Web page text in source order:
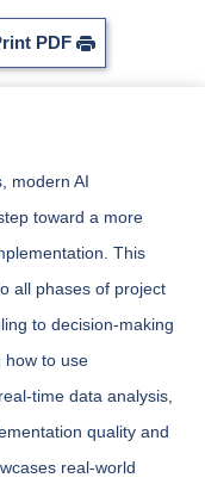
PDF
modern AI
toward a more
This
all phases of project
to decision-making
how to use
time data analysis,
quality and
real-world